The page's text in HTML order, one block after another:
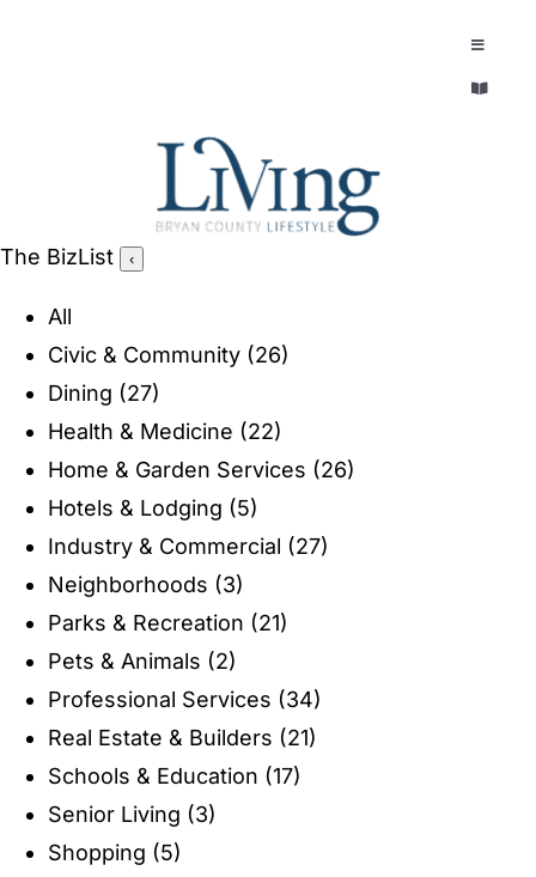
Toggle
THE CONCIERGE
ABOUT
REFLECTIONS MAGAZINE
Toggle
PEOPLE AND PLACES
HOME & GARDEN
PURSUITS
ENTERTAINING
RECIPES
The BizList ‹
All
Civic & Community (26)
Dining (27)
Health & Medicine (22)
Home & Garden Services (26)
Hotels & Lodging (5)
Industry & Commercial (27)
Neighborhoods (3)
Parks & Recreation (21)
Pets & Animals (2)
Professional Services (34)
Real Estate & Builders (21)
Schools & Education (17)
Senior Living (3)
Shopping (5)